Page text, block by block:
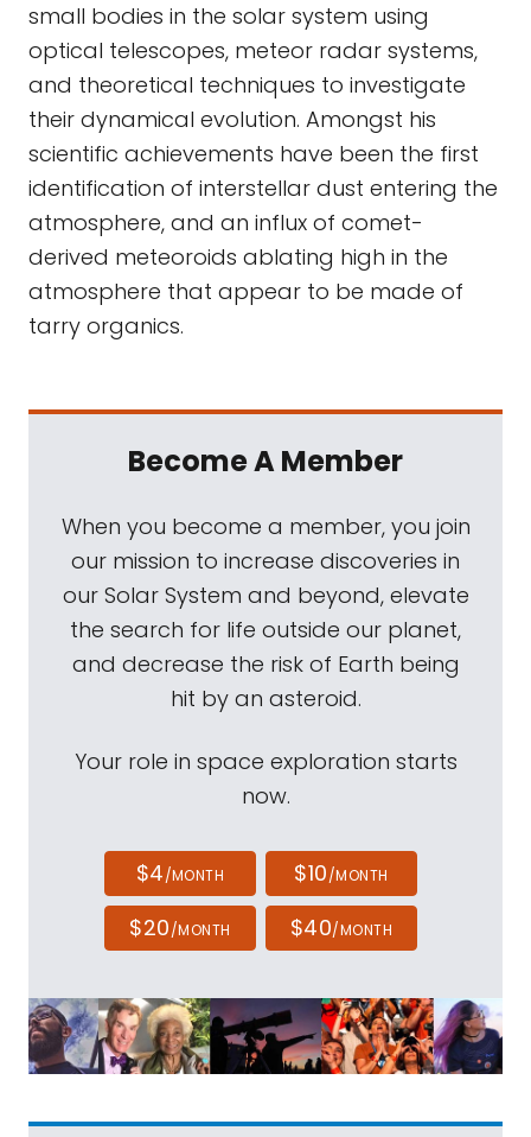
small bodies in the solar system using
optical telescopes, meteor radar systems,
and theoretical techniques to investigate
their dynamical evolution. Amongst his
scientific achievements have been the first
identification of interstellar dust entering the
atmosphere, and an influx of comet-
derived meteoroids ablating high in the
atmosphere that appear to be made of
tarry organics.
Become A Member
When you become a member, you join
our mission to increase discoveries in
our Solar System and beyond, elevate
the search for life outside our planet,
and decrease the risk of Earth being
hit by an asteroid.
Your role in space exploration starts
now.
$4/MONTH $10/MONTH
$20/MONTH $40/MONTH